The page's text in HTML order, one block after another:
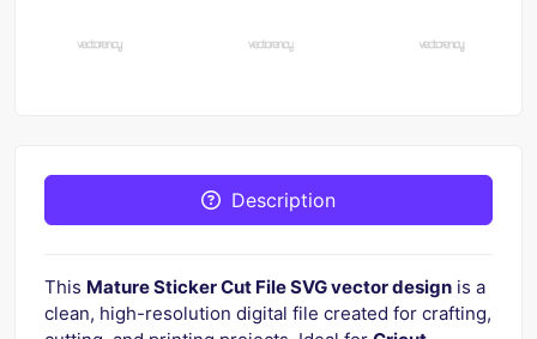
Description
This Mature Sticker Cut File SVG vector design is a
clean, high-resolution digital file created for crafting,